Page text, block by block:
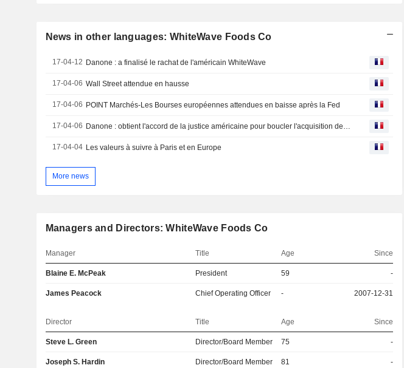
News in other languages: WhiteWave Foods Co
17-04-12 Danone : a finalisé le rachat de l'américain WhiteWave
17-04-06 Wall Street attendue en hausse
17-04-06 POINT Marchés-Les Bourses européennes attendues en baisse après la Fed
17-04-06 Danone : obtient l'accord de la justice américaine pour boucler l'acquisition de WhiteWave
17-04-04 Les valeurs à suivre à Paris et en Europe
More news
Managers and Directors: WhiteWave Foods Co
Manager Title Age Since
Blaine E. McPeak President 59 -
James Peacock Chief Operating Officer - 2007-12-31
Director Title Age Since
Steve L. Green Director/Board Member 75 -
Joseph S. Hardin Director/Board Member 81 -